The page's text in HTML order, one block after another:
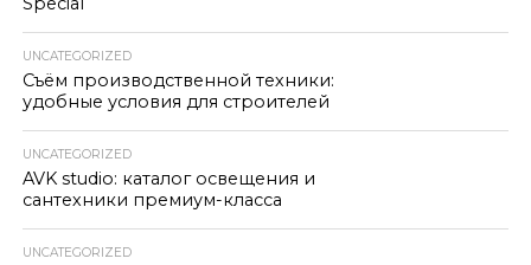
UNCATEGORIZED
Съём производственной техники:
удобные условия для строителей
UNCATEGORIZED
AVK studio: каталог освещения и
сантехники премиум-класса
UNCATEGORIZED